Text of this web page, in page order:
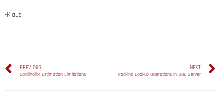
-Klaus
PREVIOUS
Cardinality Estimation Limitations
NEXT
Tracking Lookup Operations in SQL Server